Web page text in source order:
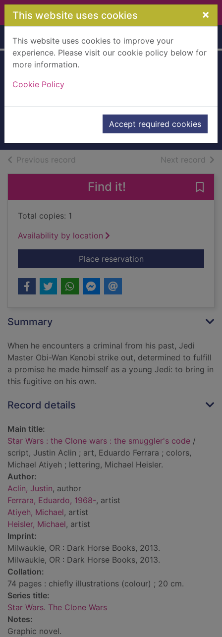
Skip to main content
This website uses cookies ×
This website uses cookies to improve your
experience. Please visit our cookie policy below for
more information.
Cookie Policy
Accept required cookies
Home Full display
smuggler's code
Books, Manuscripts
Previous record Next record of
Find it!
Total copies: 1
Availability by location
Place reservationfor Star Wars : the
Summary
When he encounters a criminal from his past, Jedi
Master Obi-Wan Kenobi strike out, determined to fulfill
a promise he made himself as a young Jedi: to bring in
this fugitive on his own.
Record details
Main title:
Star Wars : the Clone wars : the smuggler's code /
script, Justin Aclin ; art, Eduardo Ferrara ; colors,
Michael Atiyeh ; lettering, Michael Heisler.
Author:
Aclin, Justin, author
Ferrara, Eduardo, 1968-, artist
Atiyeh, Michael, artist
Heisler, Michael, artist
Imprint:
Milwaukie, OR : Dark Horse Books, 2013.
Milwaukie, OR : Dark Horse Books, 2013.
Collation:
74 pages : chiefly illustrations (colour) ; 20 cm.
Series title:
Star Wars. The Clone Wars
Notes:
Graphic novel.